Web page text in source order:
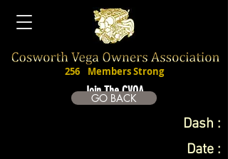
Join The CVOA
256 Members Strong
GO BACK
Dash :
Date :